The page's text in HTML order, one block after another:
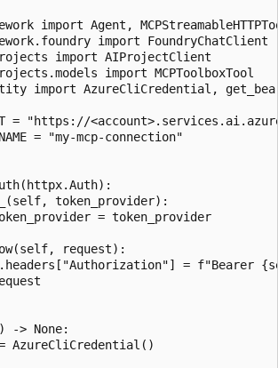
import Agent,
import FoundryChatClient
import AIProjectClient
import MCPToolboxTool
import AzureCliCredential,
= "https://
= "my-mcp-connection"
token_provider):
= token_provider
request):
= f"Bearer
-> None:
AzureCliCredential()